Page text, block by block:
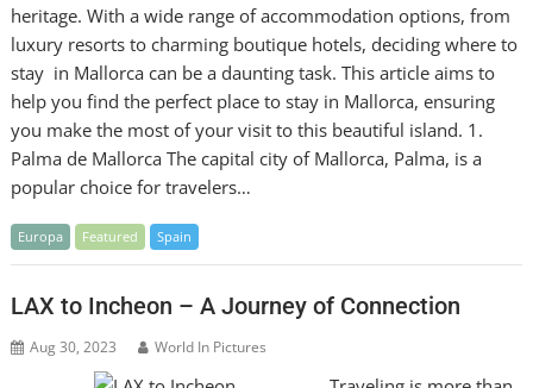
heritage. With a wide range of accommodation options, from
luxury resorts to charming boutique hotels, deciding where to
stay in Mallorca can be a daunting task. This article aims to
help you find the perfect place to stay in Mallorca, ensuring
you make the most of your visit to this beautiful island. 1.
Palma de Mallorca The capital city of Mallorca, Palma, is a
popular choice for travelers…
Europa Featured Spain
LAX to Incheon – A Journey of Connection
Aug 30, 2023 World In Pictures